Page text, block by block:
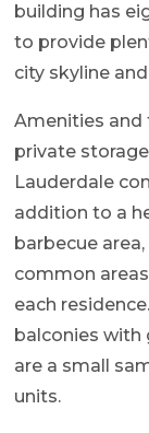
building has
to provide
city skyline
Amenities and
private
Lauderdale
addition to a
barbecue
common
each
balconies with
are a small
units.